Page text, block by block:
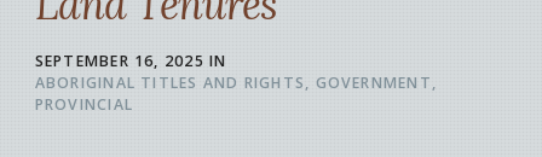
SEPTEMBER 16, 2025 IN
ABORIGINAL TITLES AND RIGHTS
GOVERNMENT
PROVINCIAL